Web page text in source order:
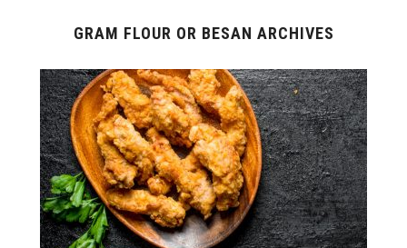
GRAM FLOUR OR BESAN ARCHIVES